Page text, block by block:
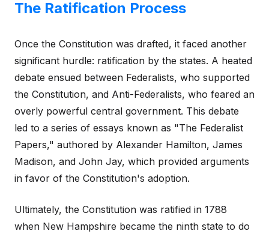
The Ratification Process
Once the Constitution was drafted, it faced another
significant hurdle: ratification by the states. A heated
debate ensued between Federalists, who supported
the Constitution, and Anti-Federalists, who feared an
overly powerful central government. This debate
led to a series of essays known as "The Federalist
Papers," authored by Alexander Hamilton, James
Madison, and John Jay, which provided arguments
in favor of the Constitution's adoption.
Ultimately, the Constitution was ratified in 1788
when New Hampshire became the ninth state to do